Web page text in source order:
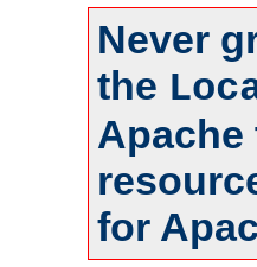
Never
the
Apache
for